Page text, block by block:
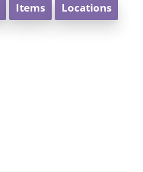
Items Locations